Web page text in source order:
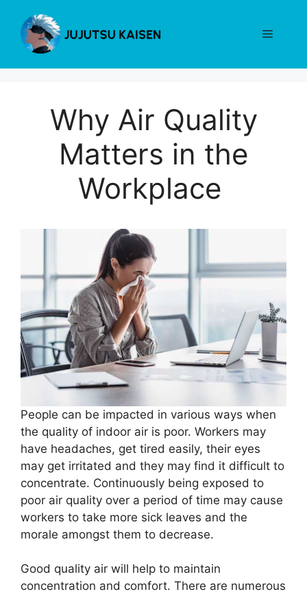
content
Menu
Why Air Quality
Matters in the
Workplace
People can be impacted in various ways when
the quality of indoor air is poor. Workers may
have headaches, get tired easily, their eyes
may get irritated and they may find it difficult to
concentrate. Continuously being exposed to
poor air quality over a period of time may cause
workers to take more sick leaves and the
morale amongst them to decrease.
Good quality air will help to maintain
concentration and comfort. There are numerous